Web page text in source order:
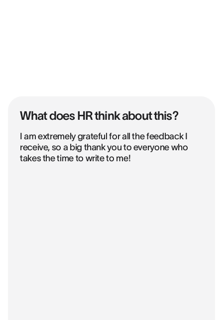
What does HR think about this?
I am extremely grateful for all the feedback I
receive, so a big thank you to everyone who
takes the time to write to me!